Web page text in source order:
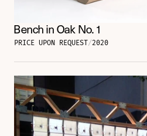
Bench in Oak No. 1
PRICE UPON REQUEST/2020